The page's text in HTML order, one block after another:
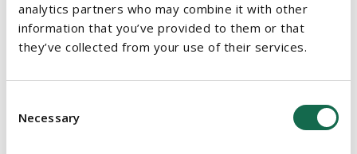
analytics partners who may combine it with other
information that you’ve provided to them or that
they’ve collected from your use of their services.
Selection
Necessary
Draft the fundamental terms: the territory; the term; the
basis on appointing the distributor; the product range to
be distributed.
restricted from selling competing products; would they
have to buy a minimum amount of goods from you;